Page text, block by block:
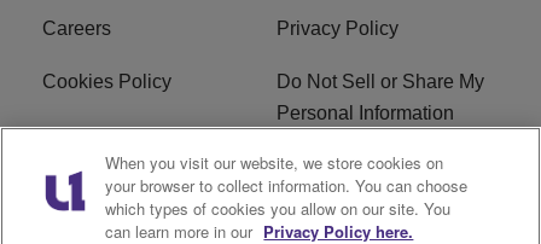
Careers Privacy Policy
Cookies Policy
Do Not Sell or Share My
Personal Information
Terms of Service EEO
WWIN FCC Applications
When you visit our website, we store cookies on
your browser to collect information. You can choose
which types of cookies you allow on our site. You
can learn more in our Privacy Policy here.